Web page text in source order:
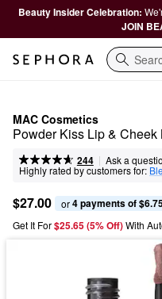
Beauty Insider Celebration:
JOIN
Search
MAC Cosmetics
Powder Kiss Lip &
244 | Ask a
Highly rated by customers for:
$27.00 or 4 payments of
Get It For$25.65 (5% Off) With